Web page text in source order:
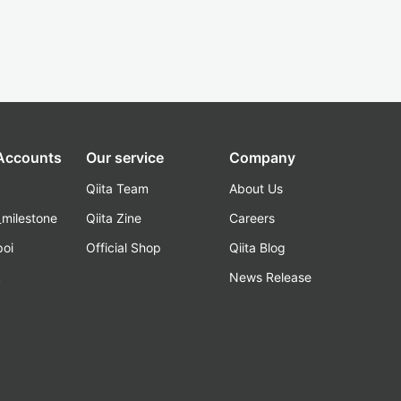
Our service
Qiita Team
Qiita Zine
Official Shop
Company
About Us
Careers
Qiita Blog
News Release